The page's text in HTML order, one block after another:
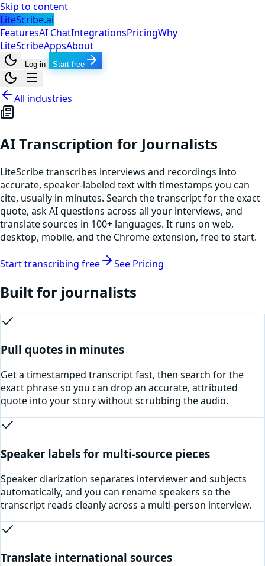
Skip to content
LiteScribe.ai
FeaturesAI ChatIntegrationsPricingWhy
LiteScribeAppsAbout
Log in Start free
All industries
AI Transcription for Journalists
LiteScribe transcribes interviews and recordings into
accurate, speaker-labeled text with timestamps you can
cite, usually in minutes. Search the transcript for the exact
quote, ask AI questions across all your interviews, and
translate sources in 100+ languages. It runs on web,
desktop, mobile, and the Chrome extension, free to start.
Start transcribing free See Pricing
Built for journalists
Pull quotes in minutes
Get a timestamped transcript fast, then search for the
exact phrase so you can drop an accurate, attributed
quote into your story without scrubbing the audio.
Speaker labels for multi-source pieces
Speaker diarization separates interviewer and subjects
automatically, and you can rename speakers so the
transcript reads cleanly across a multi-person interview.
Translate international sources